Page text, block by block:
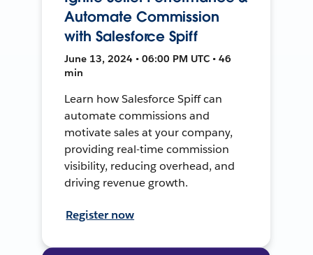
Automate Commission
with Salesforce Spiff
June 13, 2024 • 06:00 PM UTC • 46
min
Learn how Salesforce Spiff can
automate commissions and
motivate sales at your company,
providing real-time commission
visibility, reducing overhead, and
driving revenue growth.
Register now